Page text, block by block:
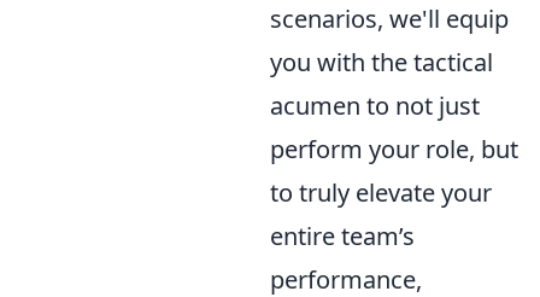
scenarios, we'll equip
you with the tactical
acumen to not just
perform your role, but
to truly elevate your
entire team’s
performance,